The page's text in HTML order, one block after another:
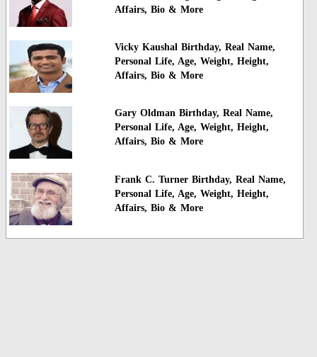
Affairs, Bio & More
Vicky Kaushal Birthday, Real Name,
Personal Life, Age, Weight, Height,
Affairs, Bio & More
Gary Oldman Birthday, Real Name,
Personal Life, Age, Weight, Height,
Affairs, Bio & More
Frank C. Turner Birthday, Real Name,
Personal Life, Age, Weight, Height,
Affairs, Bio & More